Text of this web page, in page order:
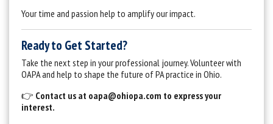
Your time and passion help to amplify our impact.
Ready to Get Started?
Take the next step in your professional journey. Volunteer with
OAPA and help to shape the future of PA practice in Ohio.
👉 Contact us at oapa@ohiopa.com to express your
interest.